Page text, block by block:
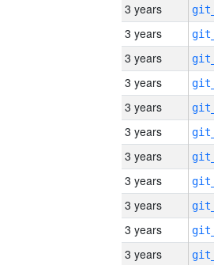
3 years
3 years
3 years
3 years
3 years
3 years
3 years
3 years
3 years
3 years
3 years